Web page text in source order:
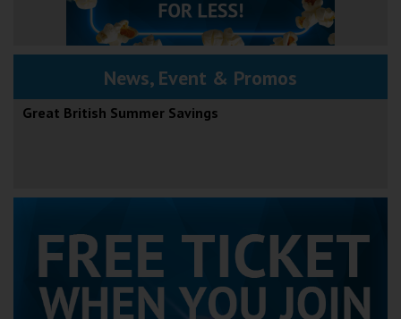
News, Event & Promos
Great British Summer Savings